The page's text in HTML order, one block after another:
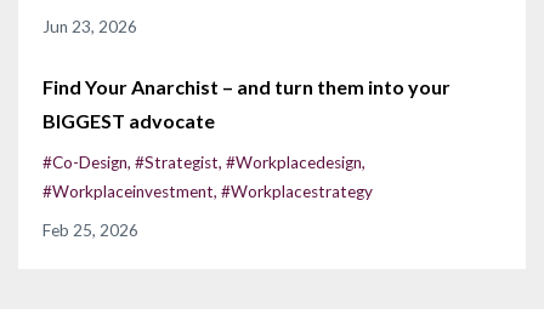
Jun 23, 2026
Find Your Anarchist – and turn them into your
BIGGEST advocate
#co-Design #strategist #workplacedesign
#workplaceinvestment #workplacestrategy
Feb 25, 2026